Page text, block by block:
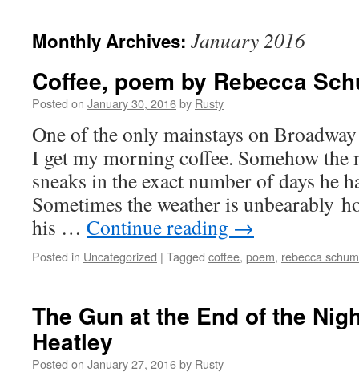
Monthly Archives: January 2016
Coffee, poem by Rebecca
Posted on January 30, 2016by Rusty
One of the only main­stays on
I get my morn­ing cof­fee. Some­how the
sneaks in the exact num­ber of days he
Some­times the weath­er is unbear­ably
his … Con­tin­ue read­ing →
Posted in Uncategorized | Tagged coffee, poem, rebecca
The Gun at the End of the
Heatley
Posted on January 27, 2016by Rusty